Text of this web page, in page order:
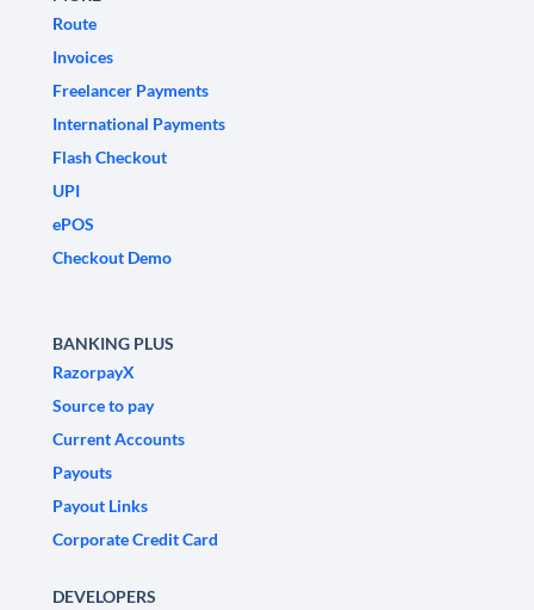
Route
Invoices
Freelancer Payments
International Payments
Flash Checkout
UPI
ePOS
Checkout Demo
BANKING PLUS
RazorpayX
Source to pay
Current Accounts
Payouts
Payout Links
Corporate Credit Card
DEVELOPERS